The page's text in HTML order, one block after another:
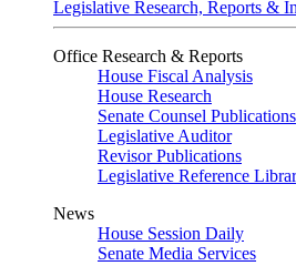
Legislative Research, Reports &
Office Research & Reports
House Fiscal Analysis
House Research
Senate Counsel Publications
Legislative Auditor
Revisor Publications
Legislative Reference
News
House Session Daily
Senate Media Services